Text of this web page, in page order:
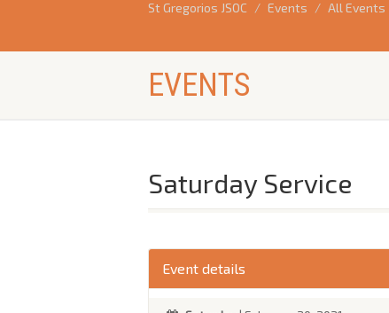
St Gregorios JSOC Events All Events
EVENTS
Saturday Service
Event details